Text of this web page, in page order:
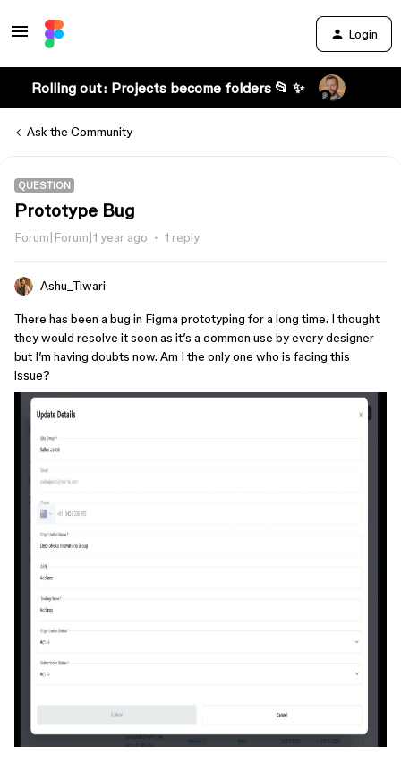
Login
Rolling out: Projects become folders 📂 ✨
Ask the Community
QUESTION
Prototype Bug
Forum|Forum|1 year ago 1 reply
Ashu_Tiwari
There has been a bug in Figma prototyping for a long time. I thought
they would resolve it soon as it’s a common use by every designer
but I’m having doubts now. Am I the only one who is facing this
issue?